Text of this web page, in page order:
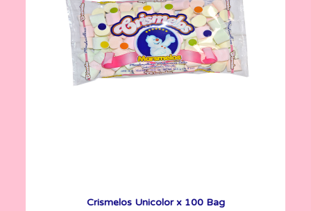
Crismelos Unicolor x 100 Bag
Crismelos
335 g
See More